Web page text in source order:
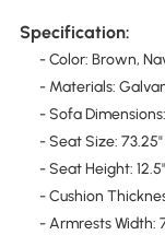
Specification:
- Color: Brown,
- Materials:
- Sofa
- Seat Size: 73.25"
- Seat Height:
- Cushion
- Armrests Width: